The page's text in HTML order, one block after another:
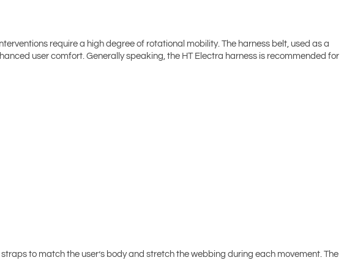
require a high degree of rotational mobility. The harness belt, used as a
user comfort. Generally speaking, the HT Electra harness is recommended for
to match the user’s body and stretch the webbing during each movement. The